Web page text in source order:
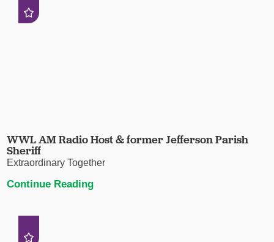
WWL AM Radio Host & former Jefferson Parish
Sheriff
Extraordinary Together
Continue Reading